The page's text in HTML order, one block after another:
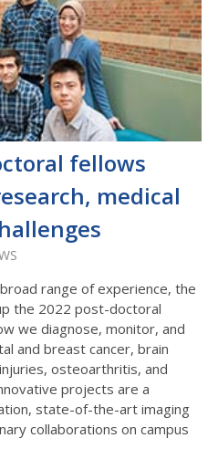
fellows
medical
range of experience, the
the 2022 post-doctoral
we diagnose, monitor, and
and breast cancer, brain
osteoarthritis, and
projects are a
state-of-the-art imaging
collaborations on campus